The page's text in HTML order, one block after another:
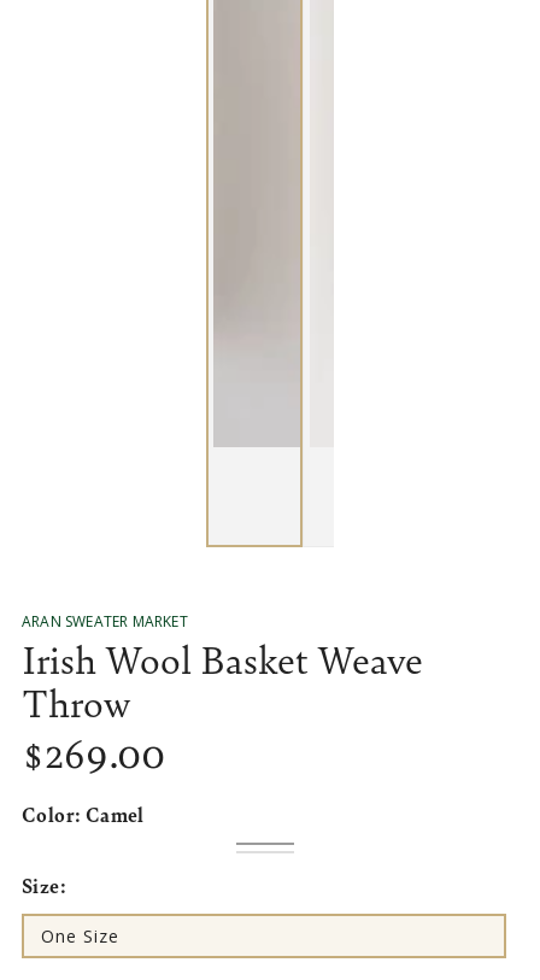
ARAN SWEATER MARKET
Irish Wool Basket Weave
Throw
Regular
price
$269.00
Color: Camel
Camel
Variant
unavailable
Green
Variant
or
Size:
One Size
Variant
sold